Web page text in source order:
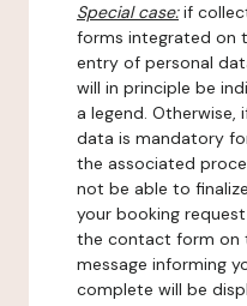
Special case:if
forms integrated on
entry of personal
will in principle be
a legend.
data is mandatory
the associated
not be able to
your booking
the contact form on
message informing
complete will be